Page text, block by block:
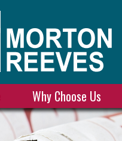
Why Choose Us